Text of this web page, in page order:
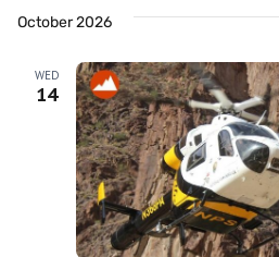
October 2026
WED
14